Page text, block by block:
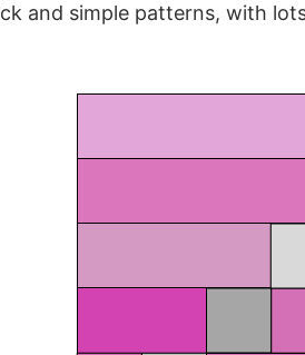
and simple patterns, with